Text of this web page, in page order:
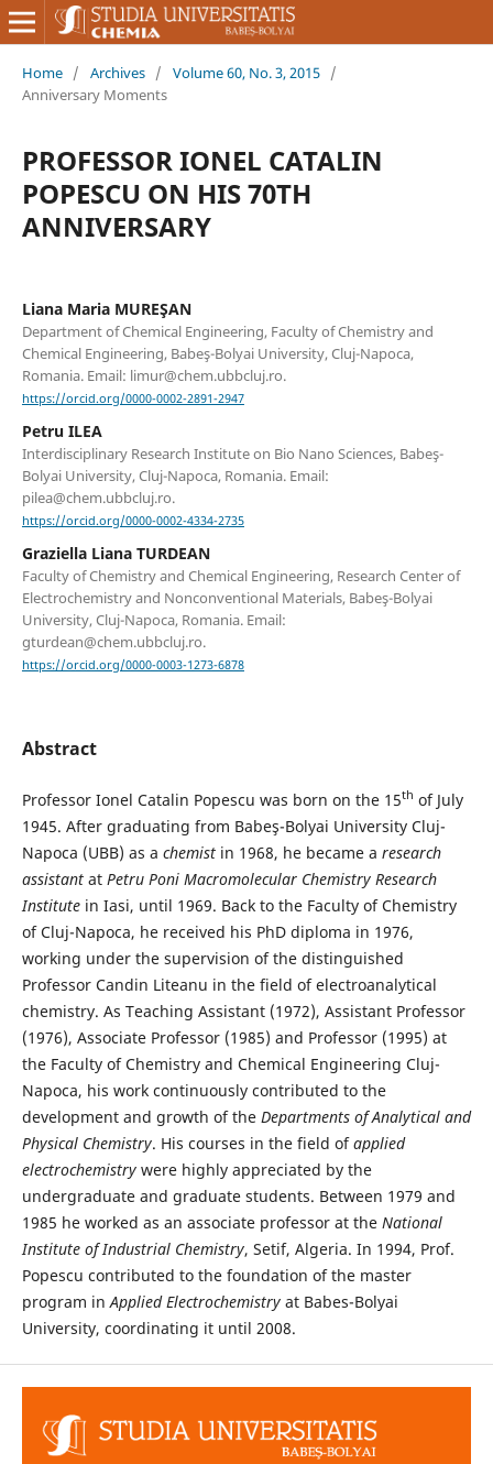
Home / Archives / Volume 60, No. 3, 2015 /
Anniversary Moments
PROFESSOR IONEL CATALIN
POPESCU ON HIS 70TH
ANNIVERSARY
Liana Maria MUREŞAN
Department of Chemical Engineering, Faculty of Chemistry and
Chemical Engineering, Babeş-Bolyai University, Cluj-Napoca,
Romania. Email: limur@chem.ubbcluj.ro.
https://orcid.org/0000-0002-2891-2947
Petru ILEA
Interdisciplinary Research Institute on Bio Nano Sciences, Babeş-
Bolyai University, Cluj-Napoca, Romania. Email:
pilea@chem.ubbcluj.ro.
https://orcid.org/0000-0002-4334-2735
Graziella Liana TURDEAN
Faculty of Chemistry and Chemical Engineering, Research Center of
Electrochemistry and Nonconventional Materials, Babeş-Bolyai
University, Cluj-Napoca, Romania. Email:
gturdean@chem.ubbcluj.ro.
https://orcid.org/0000-0003-1273-6878
Abstract
Professor Ionel Catalin Popescu was born on the 15th of July
1945. After graduating from Babeş-Bolyai University Cluj-
Napoca (UBB) as a chemistin 1968, he became a research
assistantat Petru PoniMacromolecular Chemistry Research
Institutein Iasi, until 1969. Back to the Faculty of Chemistry
of Cluj-Napoca, he received his PhD diploma in 1976,
working under the supervision of the distinguished
Professor Candin Liteanu in the field of electroanalytical
chemistry. As Teaching Assistant (1972), Assistant Professor
(1976), Associate Professor (1985) and Professor (1995) at
the Faculty of Chemistry and Chemical Engineering Cluj-
Napoca, his work continuously contributed to the
development and growth of the Departments of Analytical and
Physical Chemistry. His courses in the field ofapplied
electrochemistrywere highly appreciated by the
undergraduate and graduate students. Between 1979 and
1985 he worked as an associate professor at the National
Institute of Industrial Chemistry, Setif, Algeria. In 1994, Prof.
Popescu contributed to the foundation of the master
program in Applied Electrochemistryat Babes-Bolyai
University, coordinating it until 2008.